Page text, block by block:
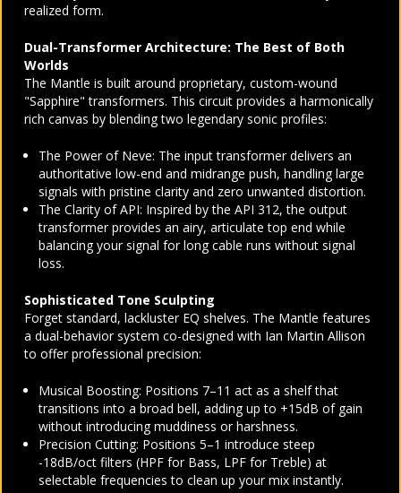
realized form.
Dual-Transformer Architecture: The Best of Both
Worlds
The Mantle is built around proprietary, custom-wound
"Sapphire" transformers. This circuit provides a harmonically
rich canvas by blending two legendary sonic profiles:
The Power of Neve: The input transformer delivers an
authoritative low-end and midrange push, handling large
signals with pristine clarity and zero unwanted distortion.
The Clarity of API: Inspired by the API 312, the output
transformer provides an airy, articulate top end while
balancing your signal for long cable runs without signal
loss.
Sophisticated Tone Sculpting
Forget standard, lackluster EQ shelves. The Mantle features
a dual-behavior system co-designed with Ian Martin Allison
to offer professional precision:
Musical Boosting: Positions 7–11 act as a shelf that
transitions into a broad bell, adding up to +15dB of gain
without introducing muddiness or harshness.
Precision Cutting: Positions 5–1 introduce steep
-18dB/oct filters (HPF for Bass, LPF for Treble) at
selectable frequencies to clean up your mix instantly.